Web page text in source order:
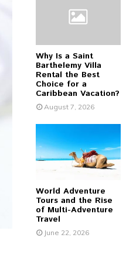
Why Is a Saint
Barthelemy Villa
Rental the Best
Choice for a
Caribbean Vacation?
August 7, 2026
World Adventure
Tours and the Rise
of Multi-Adventure
Travel
June 22, 2026